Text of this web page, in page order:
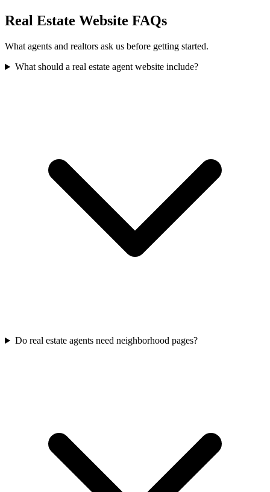
Real Estate Website FAQs
What agents and realtors ask us before getting started.
What should a real estate agent website include?
Do real estate agents need neighborhood pages?